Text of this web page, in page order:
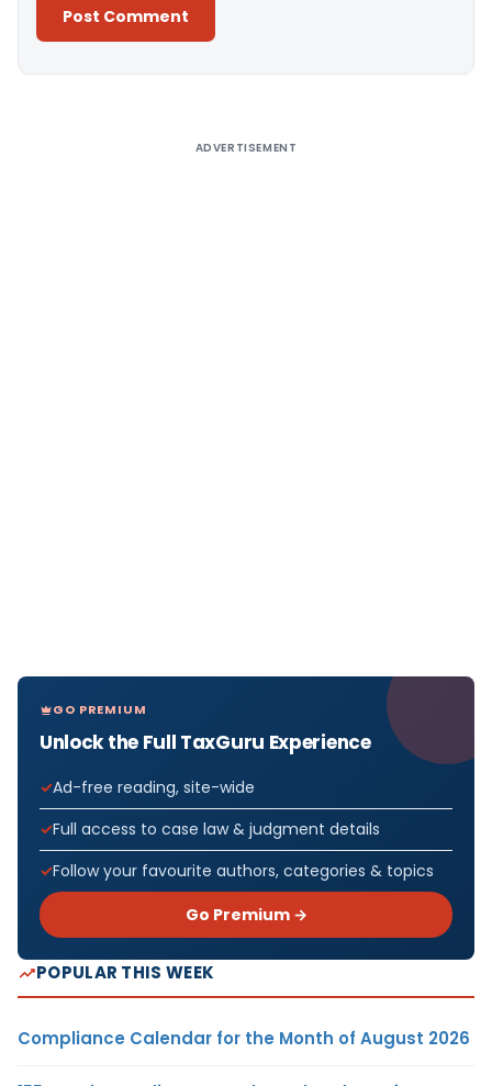
ADVERTISEMENT
GO PREMIUM
Unlock the Full TaxGuru Experience
Ad-free reading, site-wide
Full access to case law & judgment details
Follow your favourite authors, categories & topics
Go Premium →
POPULAR THIS WEEK
Compliance Calendar for the Month of August 2026